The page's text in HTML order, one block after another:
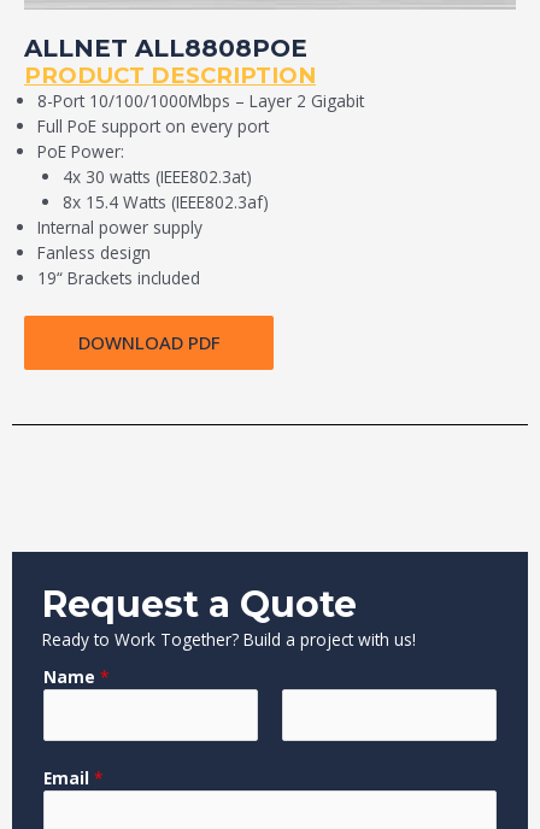
ALLNET ALL8808POE
PRODUCT DESCRIPTION
8-Port 10/100/1000Mbps – Layer 2 Gigabit
Full PoE support on every port
PoE Power:
4x 30 watts (IEEE802.3at)
8x 15.4 Watts (IEEE802.3af)
Internal power supply
Fanless design
19“ Brackets included
DOWNLOAD PDF
Request a Quote
Ready to Work Together? Build a project with us!
Name *
i
a
Email *